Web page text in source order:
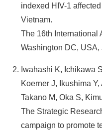
indexed HIV-1
Vietnam.
The 16th International
Washington DC, USA,
Iwahashi K, Ichikawa
Koerner J, Ikushima
Takano M, Oka S,
The Strategic
campaign to promote